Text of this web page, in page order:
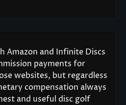
Amazon and Infinite Discs
payments for
websites, but regardless
compensation always
and useful disc golf